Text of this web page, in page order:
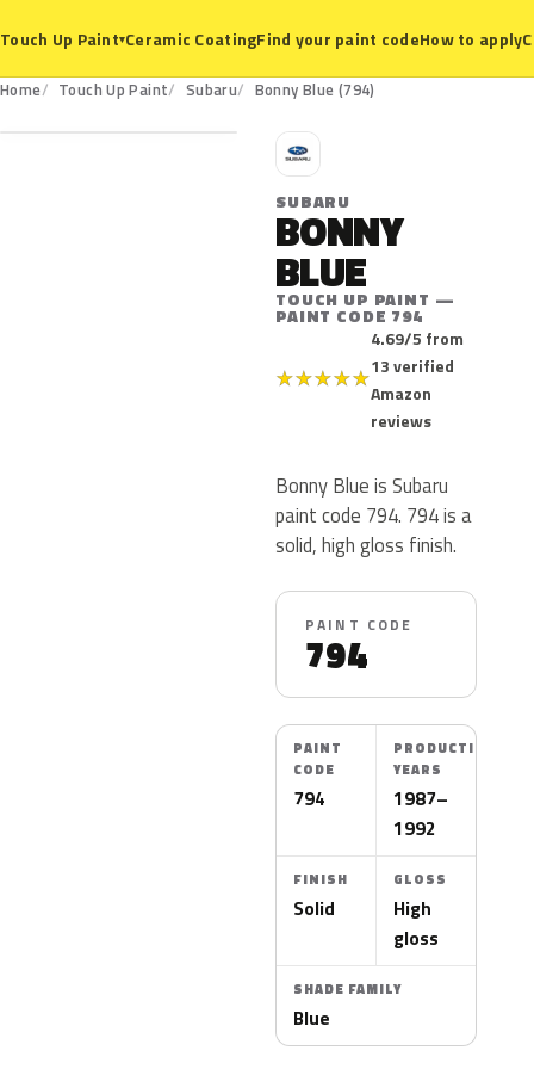
Touch Up Paint▾Ceramic CoatingFind your paint codeHow to apply
Home Touch Up Paint Subaru Bonny Blue (794)
794
S
SUBARU
BONNY
BLUE
TOUCH UP PAINT —
PAINT CODE 794
★★★★★
4.69/5 from
13 verified
Amazon
reviews
Bonny Blue is Subaru
paint code 794. 794 is a
solid, high gloss finish.
PAINT CODE
794
PAINT
CODE
794
PRODUCTION
YEARS
1987–
1992
FINISH
Solid
GLOSS
High
gloss
SHADE FAMILY
Blue